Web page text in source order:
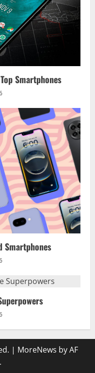
Smartphones
Smartphones
| MoreNews by AF